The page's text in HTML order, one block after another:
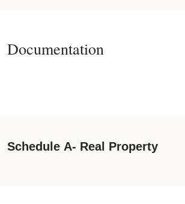
Documentation
Schedule A- Real Property